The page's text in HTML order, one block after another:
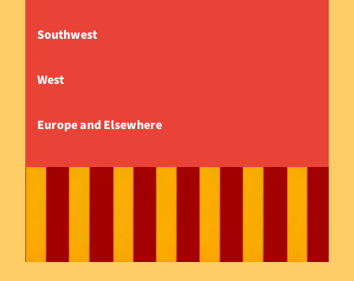
Southwest
West
Europe and Elsewhere